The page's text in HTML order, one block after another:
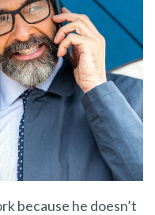
because he doesn’t